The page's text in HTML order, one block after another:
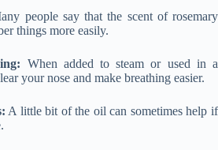
people say that the scent of rosemary
things more easily.
When added to steam or used in a
your nose and make breathing easier.
A little bit of the oil can sometimes help if